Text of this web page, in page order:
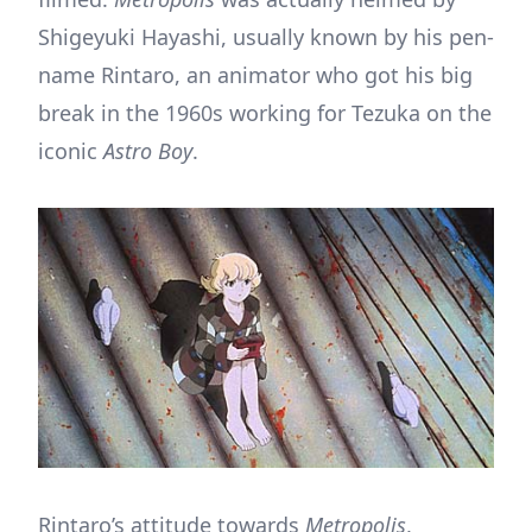
Shigeyuki Hayashi, usually known by his pen-
name Rintaro, an animator who got his big
break in the 1960s working for Tezuka on the
iconicAstro Boy.
Rintaro’s attitude towards Metropolis,